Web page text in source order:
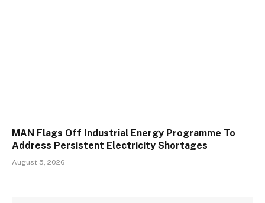
MAN Flags Off Industrial Energy Programme To
Address Persistent Electricity Shortages
August 5, 2026